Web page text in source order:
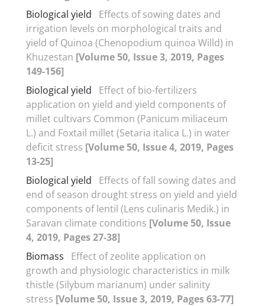
Biological yield
Effects of sowing dates and
irrigation levels on morphological traits and
yield of Quinoa (Chenopodium quinoa Willd) in
Khuzestan [Volume 50, Issue 3, 2019, Pages
149-156]
Biological yield
Effect of bio-fertilizers
application on yield and yield components of
millet cultivars Common (Panicum miliaceum
L.) and Foxtail millet (Setaria italica L.) in water
deficit stress [Volume 50, Issue 4, 2019, Pages
13-25]
Biological yield
Effects of fall sowing dates and
end of season drought stress on yield and yield
components of lentil (Lens culinaris Medik.) in
Saravan climate conditions [Volume 50, Issue
4, 2019, Pages 27-38]
Biomass
Effect of zeolite application on
growth and physiologic characteristics in milk
thistle (Silybum marianum) under salinity
stress [Volume 50, Issue 3, 2019, Pages 63-77]